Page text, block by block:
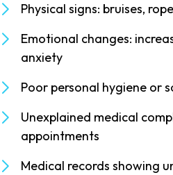
Physical signs: bruises,
Emotional changes:
anxiety
Poor personal hygiene or
Unexplained medical
appointments
Medical records showing